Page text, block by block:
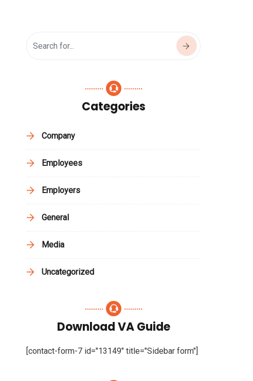
Categories
Company
Employees
Employers
General
Media
Uncategorized
Download VA Guide
[contact-form-7 id="13149" title="Sidebar form"]